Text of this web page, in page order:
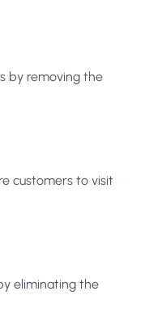
by removing the
customers to visit
eliminating the